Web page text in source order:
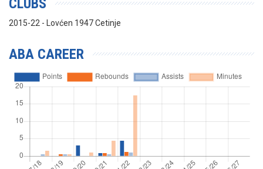
CLUBS
2015-22 - Lovćen 1947 Cetinje
ABA CAREER